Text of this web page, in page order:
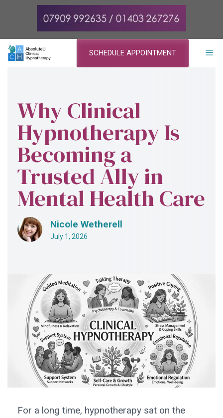
SCHEDULE APPOINTMENT
Why Clinical
Hypnotherapy Is
Becoming a
Trusted Ally in
Mental Health Care
Nicole Wetherell
July 1, 2026
For a long time, hypnotherapy sat on the